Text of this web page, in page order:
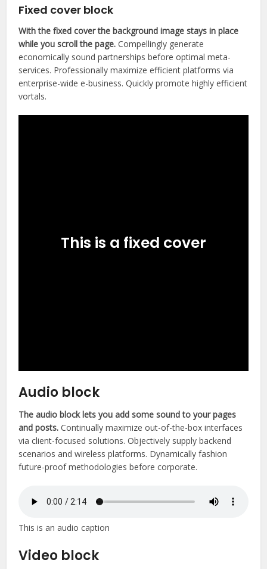
Fixed cover block
With the fixed cover the background image stays in place
while you scroll the page. Compellingly generate
economically sound partnerships before optimal meta-
services. Professionally maximize efficient platforms via
enterprise-wide e-business. Quickly promote highly efficient
vortals.
This is a fixed cover
Audio block
The audio block lets you add some sound to your pages
and posts.Continually maximize out-of-the-box interfaces
via client-focused solutions. Objectively supply backend
scenarios and wireless platforms. Dynamically fashion
future-proof methodologies before corporate.
This is an audio caption
Video block